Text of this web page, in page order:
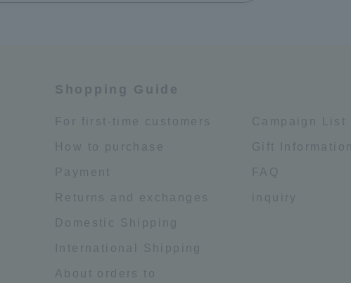
Shopping Guide
For first-time customers
How to purchase
Payment
Returns and exchanges
Domestic Shipping
International Shipping
About orders to
Campaign List
Gift Information
FAQ
inquiry